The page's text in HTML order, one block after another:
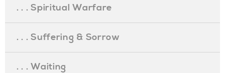
. . . Spiritual Warfare
. . . Suffering & Sorrow
. . . Waiting